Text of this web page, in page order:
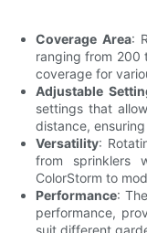
Coverage Area:
ranging from 200
coverage for
Adjustable
settings that
distance,
Versatility:
from sprinklers
ColorStorm to
Performance:
performance,
suit different